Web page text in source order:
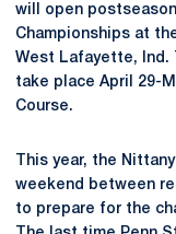
will open
Championships at
West Lafayette, Ind.
take place April 29-
Course.
This year, the
weekend between
to prepare for the